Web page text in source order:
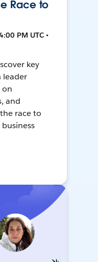
Race to
PM UTC •
key
leader
on
and
race to